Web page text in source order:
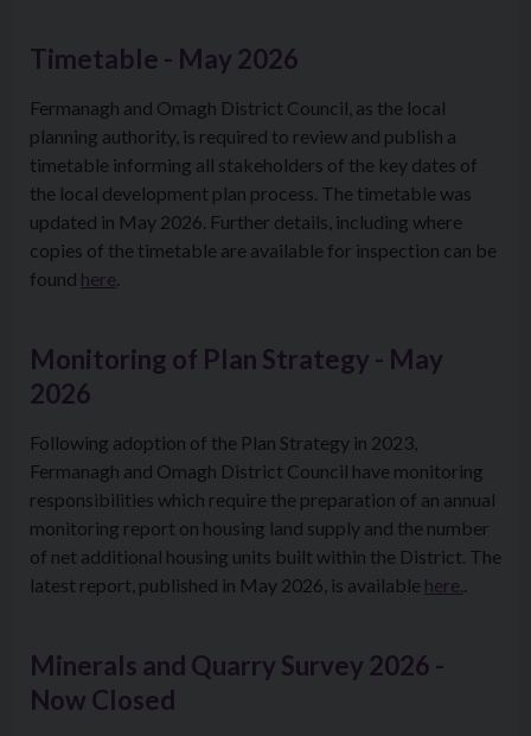
Timetable - May 2026
Fermanagh and Omagh District Council, as the local
planning authority, is required to review and publish a
timetable informing all stakeholders of the key dates of
the local development plan process. The timetable was
updated in May 2026. Further details, including where
copies of the timetable are available for inspection can be
found here.
Monitoring of Plan Strategy - May
2026
Following adoption of the Plan Strategy in 2023,
Fermanagh and Omagh District Council have monitoring
responsibilities which require the preparation of an annual
monitoring report on housing land supply and the number
of net additional housing units built within the District. The
latest report, published in May 2026, is available here..
Minerals and Quarry Survey 2026 -
Now Closed